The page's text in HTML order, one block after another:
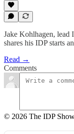
Jake Kohlhagen, lead
shares his IDP starts
Read →
Comments
© 2026 The IDP